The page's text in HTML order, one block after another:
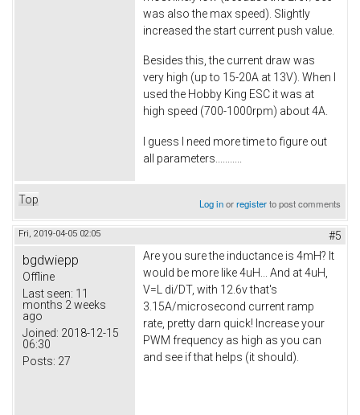
was also the max speed). Slightly
increased the start current push value.
Besides this, the current draw was
very high (up to 15-20A at 13V). When I
used the Hobby King ESC it was at
high speed (700-1000rpm) about 4A.
I guess I need more time to figure out
all parameters...........
Top Log inorregisterto post comments
Fri, 2019-04-05 02:05 #5
bgdwiepp
Offline
Last seen: 11
months 2 weeks
ago
Joined: 2018-12-15
06:30
Posts: 27
Are you sure the inductance is 4mH? It
would be more like 4uH... And at 4uH,
V=L di/DT, with 12.6v that's
3.15A/microsecond current ramp
rate, pretty darn quick! Increase your
PWM frequency as high as you can
and see if that helps (it should).